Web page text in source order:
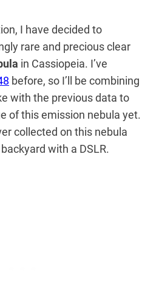
I have decided to
rare and precious clear
in Cassiopeia. I’ve
before, so I’ll be combining
with the previous data to
of this emission nebula yet.
collected on this nebula
with a DSLR.